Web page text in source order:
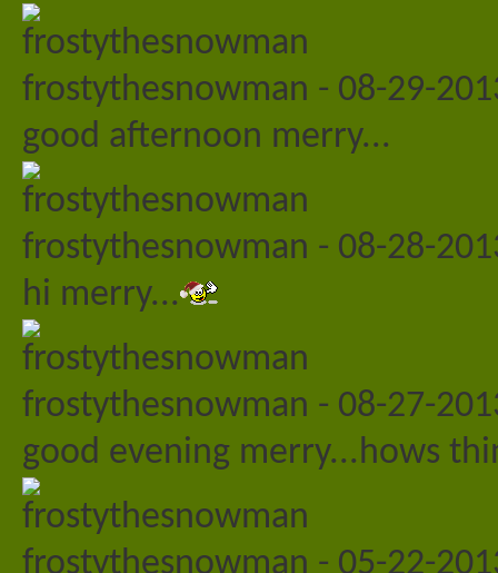
frostythesnowman - 08-29-
good afternoon merry...
frostythesnowman - 08-28-
hi merry...
frostythesnowman - 08-27-
good evening merry...hows
frostythesnowman - 05-22-